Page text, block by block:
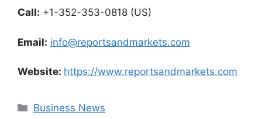
Call: +1-352-353-0818 (US)
Email: info@reportsandmarkets.com
Website: https://www.reportsandmarkets.com
Categories
Business News